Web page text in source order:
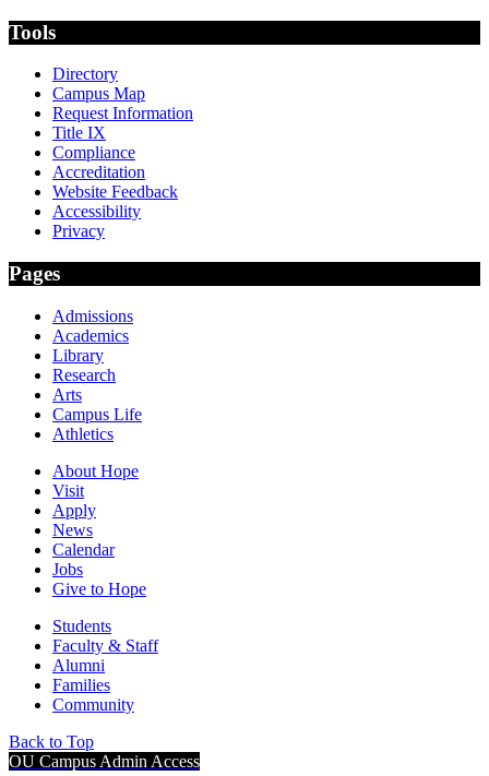
Tools
Directory
Campus Map
Request Information
Title IX
Compliance
Accreditation
Website Feedback
Accessibility
Privacy
Pages
Admissions
Academics
Library
Research
Arts
Campus Life
Athletics
About Hope
Visit
Apply
News
Calendar
Jobs
Give to Hope
Students
Faculty & Staff
Alumni
Families
Community
Back to Top
OU Campus Admin Access